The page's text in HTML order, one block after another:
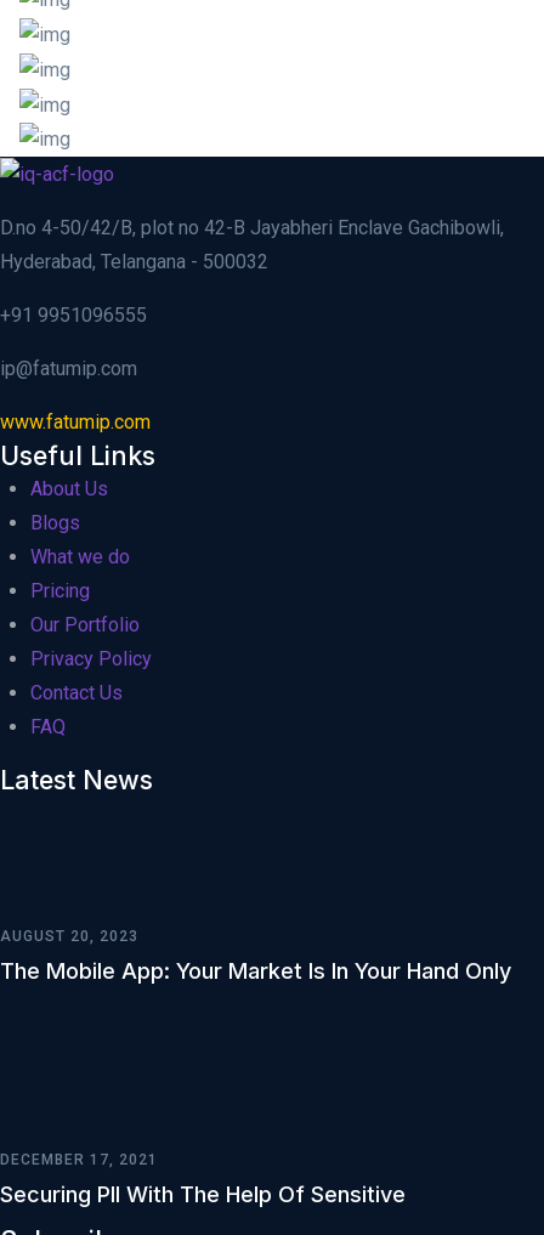
D.no 4-50/42/B, plot no 42-B Jayabheri Enclave Gachibowli,
Hyderabad, Telangana - 500032
+91 9951096555
ip@fatumip.com
www.fatumip.com
Useful Links
About Us
Blogs
What we do
Pricing
Our Portfolio
Privacy Policy
Contact Us
FAQ
Latest News
AUGUST 20, 2023
The Mobile App: Your Market Is In Your Hand Only
DECEMBER 17, 2021
Securing PII With The Help Of Sensitive